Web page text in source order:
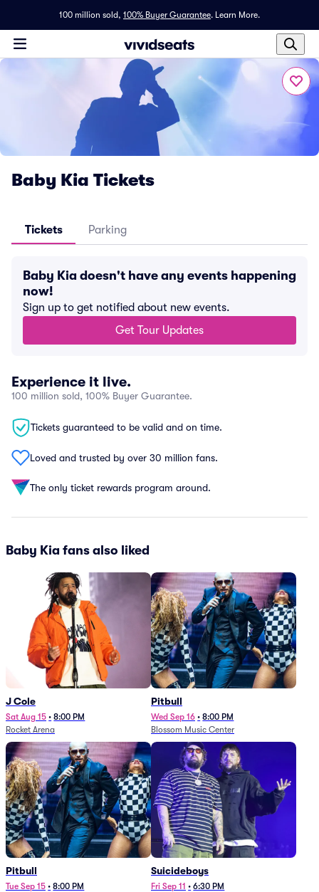
100 million sold, 100% Buyer Guarantee. Learn More.
Baby Kia Tickets
Tickets Parking
Baby Kia doesn't have any events happening
now!
Sign up to get notified about new events.
Get Tour Updates
Experience it live.
100 million sold, 100% Buyer Guarantee.
Tickets guaranteed to be valid and on time.
Loved and trusted by over 30 million fans.
The only ticket rewards program around.
Baby Kia fans also liked
J Cole
Sat Aug 15 • 8:00 PM
Rocket Arena
Pitbull
Wed Sep 16 • 8:00 PM
Blossom Music Center
Pitbull
Tue Sep 15 • 8:00 PM
Suicideboys
Fri Sep 11 • 6:30 PM